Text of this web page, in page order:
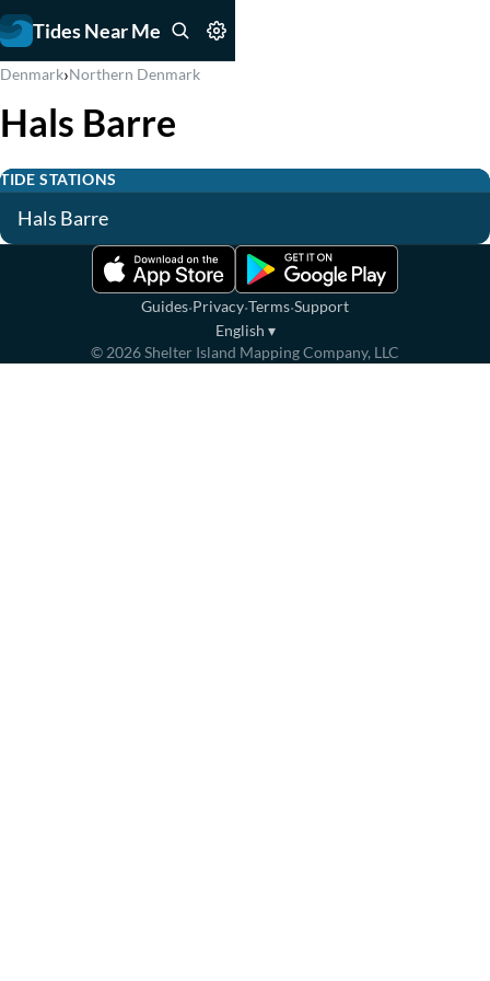
Tides Near Me
Denmark›Northern Denmark
Hals Barre
TIDE STATIONS
Hals Barre
Guides·Privacy·Terms·Support
English ▾
© 2026Shelter Island Mapping Company, LLC